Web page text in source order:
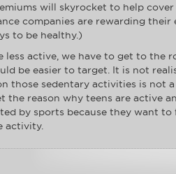
will skyrocket to help
companies are rewarding
to be healthy.)
less active, we have to get to the
be easier to target. It is not
those sedentary activities is not
the reason why teens are active
by sports because they want
activity.